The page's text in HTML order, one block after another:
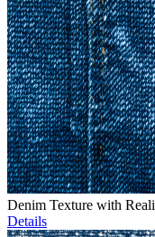
Denim Texture with
Details